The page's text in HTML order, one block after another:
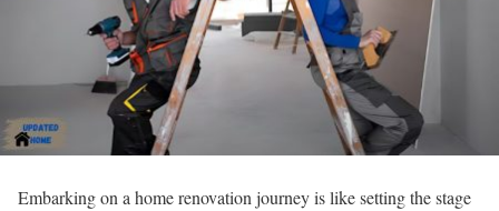
Embarking on a home renovation journey is like setting the stage